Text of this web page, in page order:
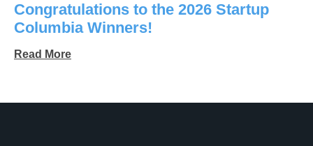
Congratulations to the 2026 Startup
Columbia Winners!
Read More